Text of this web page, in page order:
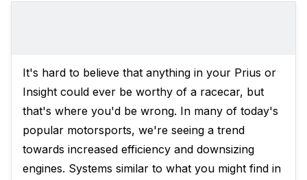
It's hard to believe that anything in your Prius or
Insight could ever be worthy of a racecar, but
that's where you'd be wrong. In many of today's
popular motorsports, we're seeing a trend
towards increased efficiency and downsizing
engines. Systems similar to what you might find in